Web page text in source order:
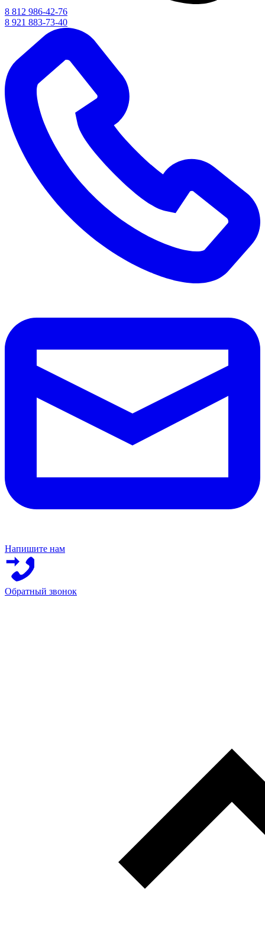
8 812 986-42-76
8 921 883-73-40
Напишите нам
Обратный звонок